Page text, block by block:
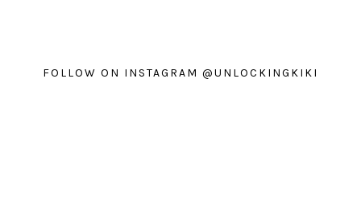
FOLLOW ON INSTAGRAM @UNLOCKINGKIKI